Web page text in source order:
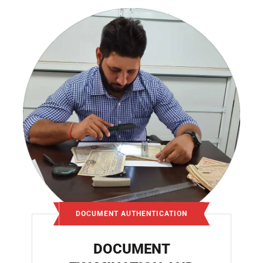
DOCUMENT AUTHENTICATION
DOCUMENT